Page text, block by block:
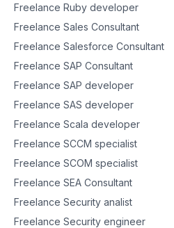
Freelance Ruby developer
Freelance Sales Consultant
Freelance Salesforce Consultant
Freelance SAP Consultant
Freelance SAP developer
Freelance SAS developer
Freelance Scala developer
Freelance SCCM specialist
Freelance SCOM specialist
Freelance SEA Consultant
Freelance Security analist
Freelance Security engineer